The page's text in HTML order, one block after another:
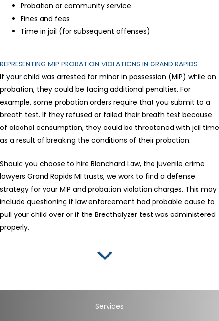
Probation or community service
Fines and fees
Time in jail (for subsequent offenses)
REPRESENTING MIP PROBATION VIOLATIONS IN GRAND RAPIDS
If your child was arrested for minor in possession (MIP) while on
probation, they could be facing additional penalties. For
example, some probation orders require that you submit to a
breath test. If they refused or failed their breath test because
of alcohol consumption, they could be threatened with jail time
as a result of breaking the conditions of their probation.
Should you choose to hire Blanchard Law, the juvenile crime
lawyers Grand Rapids MI trusts, we work to find a defense
strategy for your MIP and probation violation charges. This may
include questioning if law enforcement had probable cause to
pull your child over or if the Breathalyzer test was administered
properly.
Services